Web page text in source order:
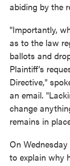
abiding by the
"Importantly,
as to the law
ballots and
Plaintiff’s
Directive,"
an email.
change
remains in
On
to explain why